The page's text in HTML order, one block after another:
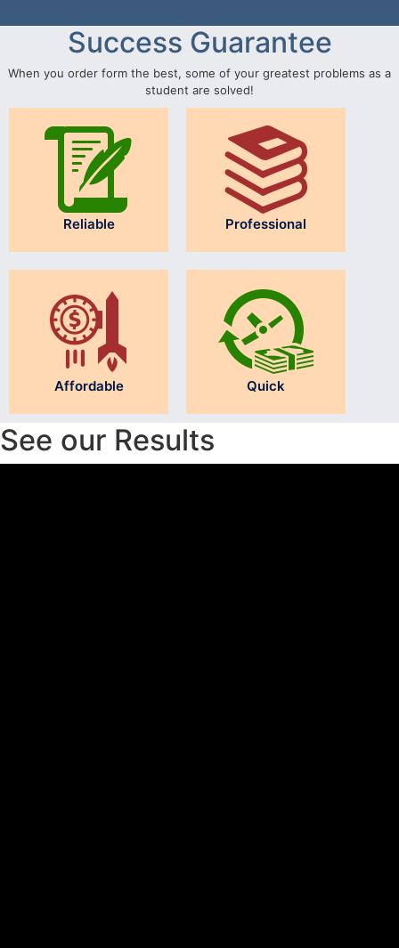
Success Guarantee
When you order form the best, some of your greatest problems as a
student are solved!
Reliable Professional
Affordable Quick
See our Results